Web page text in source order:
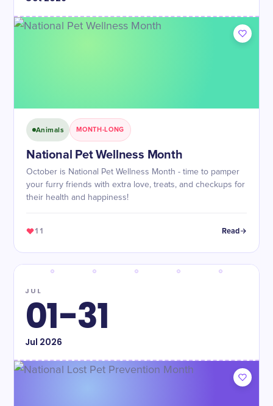
Animals MONTH-LONG
National Pet Wellness Month
October is National Pet Wellness Month - time to pamper
your furry friends with extra love, treats, and checkups for
their health and happiness!
11 Read
JUL
01-31
Jul 2026